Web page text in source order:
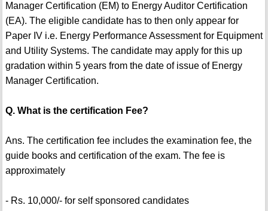
Manager Certification (EM) to Energy Auditor Certification
(EA). The eligible candidate has to then only appear for
Paper IV i.e. Energy Performance Assessment for Equipment
and Utility Systems. The candidate may apply for this up
gradation within 5 years from the date of issue of Energy
Manager Certification.
Q. What is the certification Fee?
Ans. The certification fee includes the examination fee, the
guide books and certification of the exam. The fee is
approximately
- Rs. 10,000/- for self sponsored candidates